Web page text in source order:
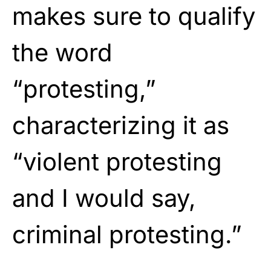
makes sure to qualify
the word
“protesting,”
characterizing it as
“violent protesting
and I would say,
criminal protesting.”